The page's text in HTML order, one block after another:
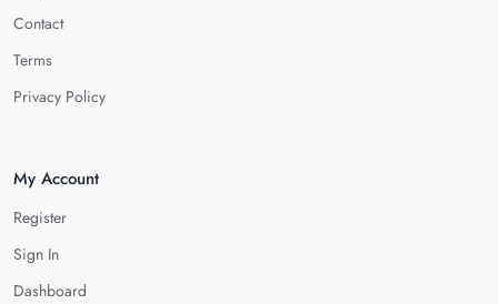
Contact
Terms
Privacy Policy
My Account
Register
Sign In
Dashboard